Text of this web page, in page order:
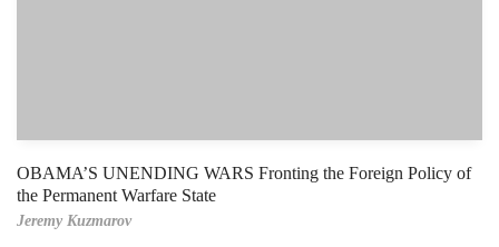
OBAMA’S UNENDING WARS Fronting the Foreign Policy of
the Permanent Warfare State
Jeremy Kuzmarov